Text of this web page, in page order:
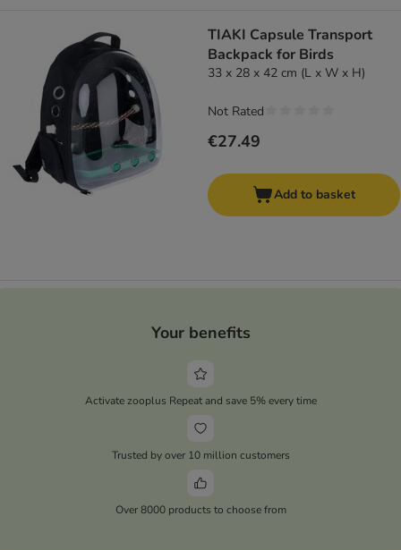
TIAKI Capsule Transport
Backpack for Birds
33 x 28 x 42 cm (L x W x H)
€27.49
Not Rated
Add to basket
Your benefits
Activate zooplus Repeat and save 5% every time
Trusted by over 10 million customers
Over 8000 products to choose from